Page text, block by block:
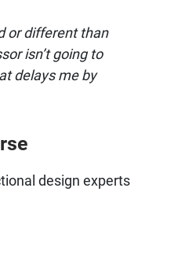
or different than
isn’t going to
delays me by
design experts